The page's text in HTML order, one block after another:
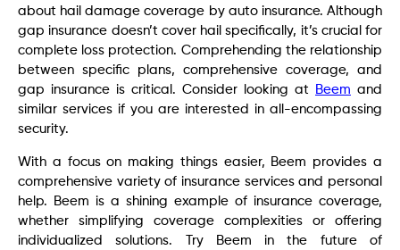
about hail damage coverage by auto insurance. Although
gap insurance doesn’t cover hail specifically, it’s crucial for
complete loss protection. Comprehending the relationship
between specific plans, comprehensive coverage, and
gap insurance is critical. Consider looking at
Beem and
similar services if you are interested in all-encompassing
security.
With a focus on making things easier, Beem provides a
comprehensive variety of insurance services and personal
help. Beem is a shining example of insurance coverage,
whether simplifying coverage complexities or offering
individualized solutions. Try Beem in the future of